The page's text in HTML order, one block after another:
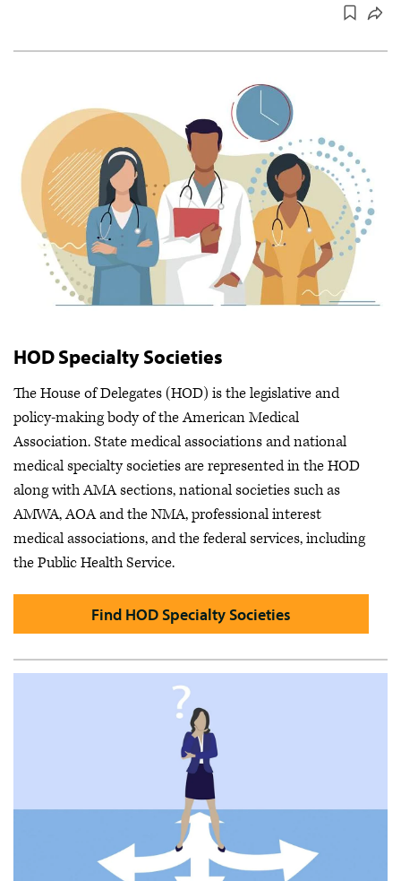
HOD Specialty Societies
The House of Delegates (HOD) is the legislative and
policy-making body of the American Medical
Association. State medical associations and national
medical specialty societies are represented in the HOD
along with AMA sections, national societies such as
AMWA, AOA and the NMA, professional interest
medical associations, and the federal services, including
the Public Health Service.
Find HOD Specialty Societies